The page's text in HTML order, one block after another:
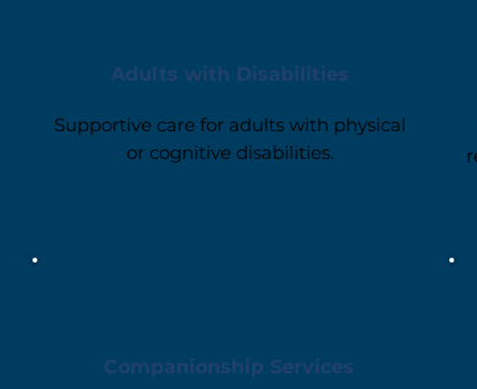
Adults with Disabilities
Supportive care for adults with physical
or cognitive disabilities.
Companionship Services